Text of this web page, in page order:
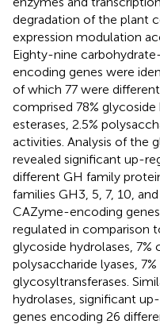
degradation of the plant
expression modulation
Eighty-nine
encoding genes were
of which 77 were
comprised 78%
esterases, 2.5%
activities. Analysis of the
revealed significant up-
different GH family
families GH3, 5, 7, 10,
CAZyme-encoding
regulated in comparison
glycoside hydrolases, 7%
polysaccharide lyases,
glycosyltransferases.
hydrolases, significant
genes encoding 26